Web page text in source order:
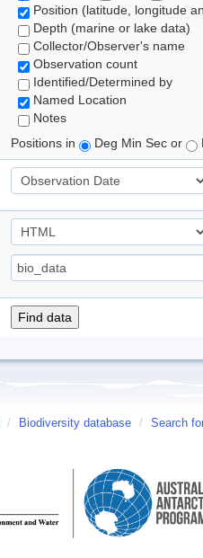
Position (latitude, longitude
Depth (marine or lake data)
Collector/Observer's name
Observation count
Identified/Determined by
Named Location
Notes
Positions in
Deg Min Sec or
/ Biodiversity database / Search